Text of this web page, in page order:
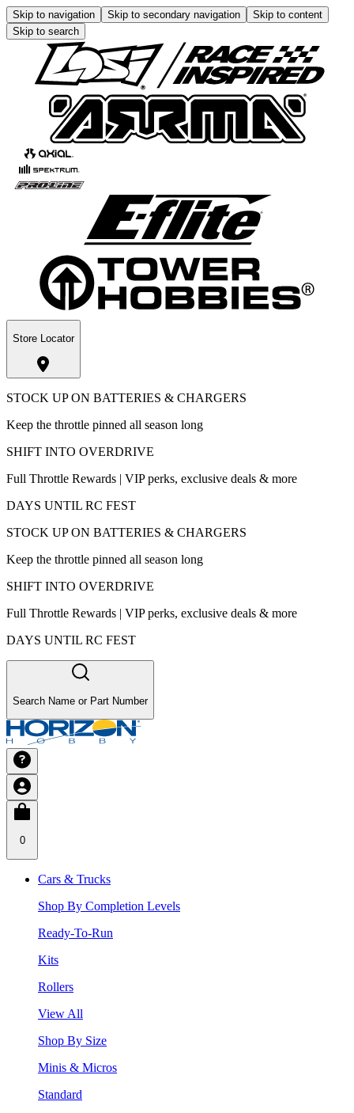
Skip to navigation Skip to secondary navigation
Skip to content
Skip to search
Store Locator
STOCK UP ON BATTERIES & CHARGERS
Keep the throttle pinned all season long
SHIFT INTO OVERDRIVE
Full Throttle Rewards | VIP perks, exclusive deals & more
DAYS UNTIL RC FEST
STOCK UP ON BATTERIES & CHARGERS
Keep the throttle pinned all season long
SHIFT INTO OVERDRIVE
Full Throttle Rewards | VIP perks, exclusive deals & more
DAYS UNTIL RC FEST
Search Name or Part Number
0
Cars & Trucks
Shop By Completion Levels
Ready-To-Run
Kits
Rollers
View All
Shop By Size
Minis & Micros
Standard